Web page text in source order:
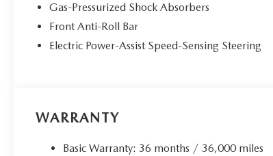
Gas-Pressurized Shock Absorbers
Front Anti-Roll Bar
Electric Power-Assist Speed-Sensing Steering
WARRANTY
Basic Warranty: 36 months / 36,000 miles